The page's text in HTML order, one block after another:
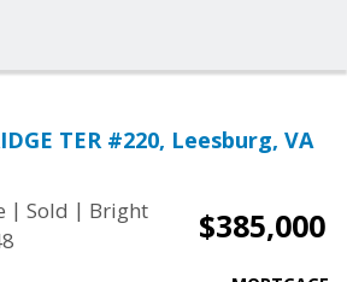
TER #220, Leesburg, VA
| Sold | Bright
$385,000